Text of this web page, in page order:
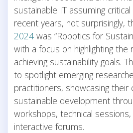
sustainable IT assuming
recent years, not surprisingly,
2024 was “Robotics for
with a focus on highlighting
achieving sustainability goals.
to spotlight emerging
practitioners, showcasing
sustainable development
workshops, technical
interactive forums.